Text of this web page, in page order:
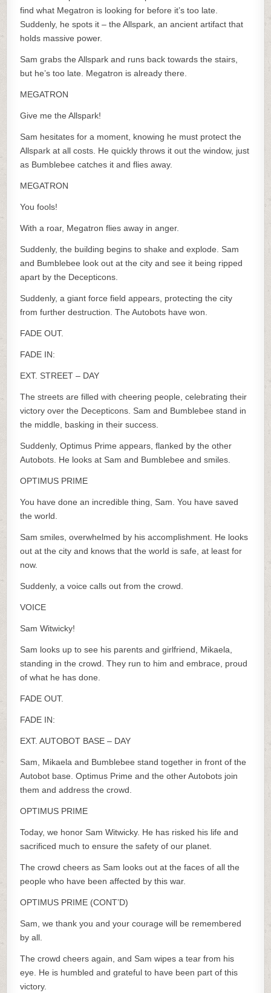
find what Megatron is looking for before it’s too late.
Suddenly, he spots it – the Allspark, an ancient artifact that
holds massive power.
Sam grabs the Allspark and runs back towards the stairs,
but he’s too late. Megatron is already there.
MEGATRON
Give me the Allspark!
Sam hesitates for a moment, knowing he must protect the
Allspark at all costs. He quickly throws it out the window, just
as Bumblebee catches it and flies away.
MEGATRON
You fools!
With a roar, Megatron flies away in anger.
Suddenly, the building begins to shake and explode. Sam
and Bumblebee look out at the city and see it being ripped
apart by the Decepticons.
Suddenly, a giant force field appears, protecting the city
from further destruction. The Autobots have won.
FADE OUT.
FADE IN:
EXT. STREET – DAY
The streets are filled with cheering people, celebrating their
victory over the Decepticons. Sam and Bumblebee stand in
the middle, basking in their success.
Suddenly, Optimus Prime appears, flanked by the other
Autobots. He looks at Sam and Bumblebee and smiles.
OPTIMUS PRIME
You have done an incredible thing, Sam. You have saved
the world.
Sam smiles, overwhelmed by his accomplishment. He looks
out at the city and knows that the world is safe, at least for
now.
Suddenly, a voice calls out from the crowd.
VOICE
Sam Witwicky!
Sam looks up to see his parents and girlfriend, Mikaela,
standing in the crowd. They run to him and embrace, proud
of what he has done.
FADE OUT.
FADE IN:
EXT. AUTOBOT BASE – DAY
Sam, Mikaela and Bumblebee stand together in front of the
Autobot base. Optimus Prime and the other Autobots join
them and address the crowd.
OPTIMUS PRIME
Today, we honor Sam Witwicky. He has risked his life and
sacrificed much to ensure the safety of our planet.
The crowd cheers as Sam looks out at the faces of all the
people who have been affected by this war.
OPTIMUS PRIME (CONT’D)
Sam, we thank you and your courage will be remembered
by all.
The crowd cheers again, and Sam wipes a tear from his
eye. He is humbled and grateful to have been part of this
victory.